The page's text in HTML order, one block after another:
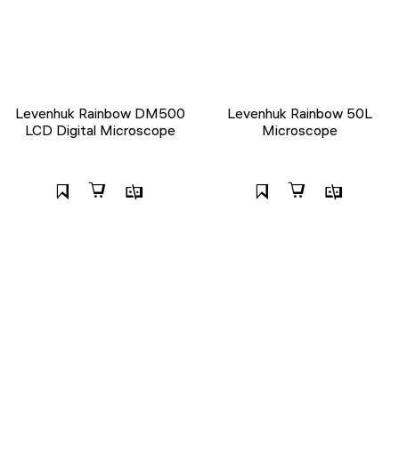
Levenhuk Rainbow DM500
LCD Digital Microscope
Levenhuk Rainbow 50L
Microscope